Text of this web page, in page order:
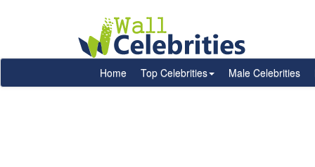
Home Top Celebrities Male Celebrities